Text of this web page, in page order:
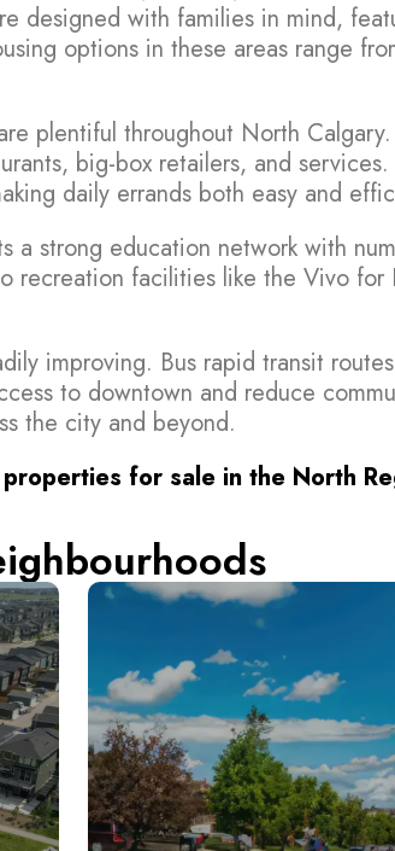
designed with families in mind,
options in these areas range
plentiful throughout North
big-box retailers, and
daily errands both easy and
a strong education network with
recreation facilities like the Vivo
improving. Bus rapid transit
to downtown and reduce
the city and beyond.
for sale in the North